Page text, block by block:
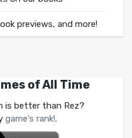
previews, and more!
of All Time
is better than Rez?
game's rank!.